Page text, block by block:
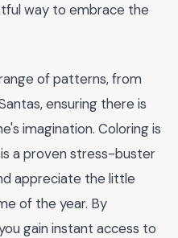
way to embrace the
of patterns, from
ensuring there is
imagination. Coloring is
a proven stress-buster
appreciate the little
of the year. By
gain instant access to